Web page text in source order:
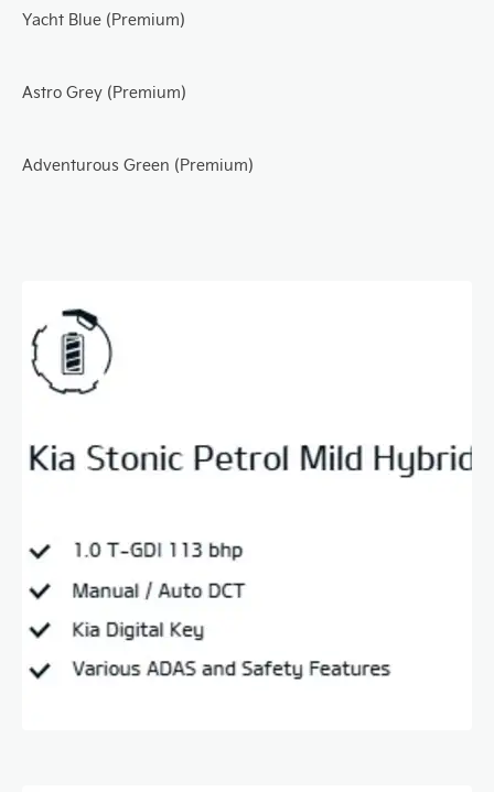
Yacht Blue (Premium)
Astro Grey (Premium)
Adventurous Green (Premium)